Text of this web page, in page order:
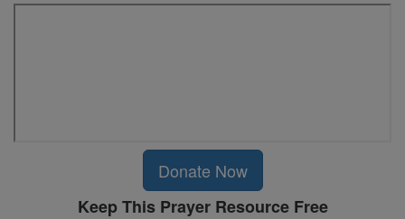
Donate Now
Keep This Prayer Resource Free